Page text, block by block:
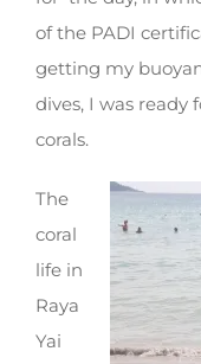
of the PADI
getting my
dives, I was ready
corals.
The
coral
life in
Raya
Yai